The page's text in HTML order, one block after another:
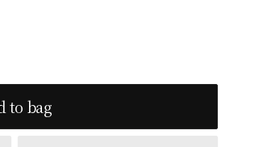
$8,500.
price is: $6,800.
to bag